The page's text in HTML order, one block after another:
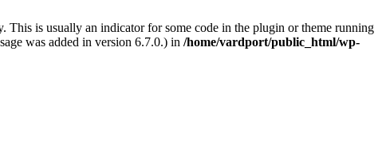
This is usually an indicator for some code in the plugin or theme running
was added in version 6.7.0.) in /home/vardport/public_html/wp-